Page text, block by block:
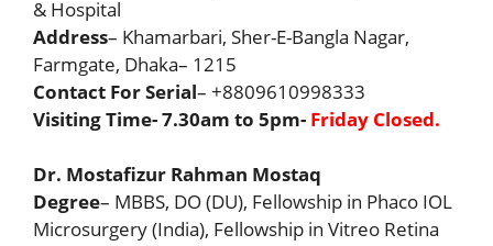
& Hospital
Address– Khamarbari, Sher-E-Bangla Nagar,
Farmgate, Dhaka– 1215
Contact For Serial– +8809610998333
Visiting Time- 7.30am to 5pm- Friday Closed.
Dr. Mostafizur Rahman Mostaq
Degree– MBBS, DO (DU), Fellowship in Phaco IOL
Microsurgery (India), Fellowship in Vitreo Retina